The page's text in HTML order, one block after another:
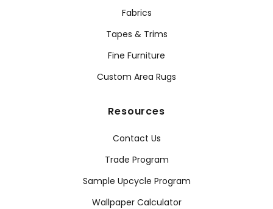
Fabrics
Tapes & Trims
Fine Furniture
Custom Area Rugs
Resources
Contact Us
Trade Program
Sample Upcycle Program
Wallpaper Calculator